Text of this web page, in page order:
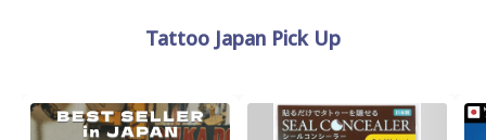
Tattoo Japan Pick Up